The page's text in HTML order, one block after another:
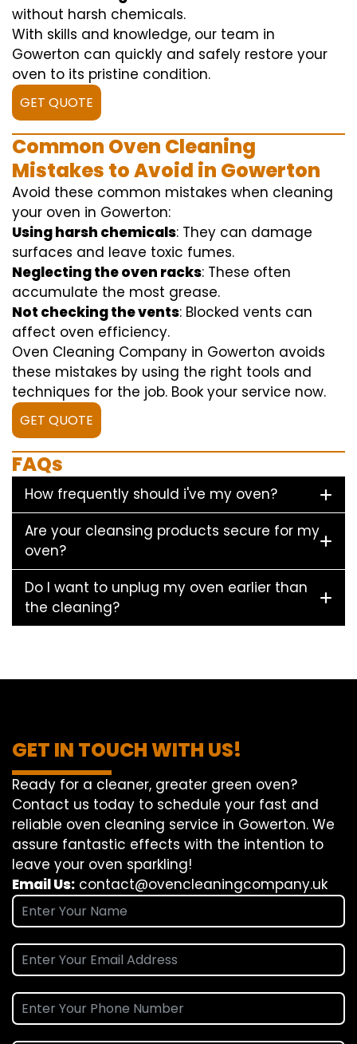
without harsh chemicals.
With skills and knowledge, our team in
Gowerton can quickly and safely restore your
oven to its pristine condition.
GET QUOTE
Common Oven Cleaning
Mistakes to Avoid in Gowerton
Avoid these common mistakes when cleaning
your oven in Gowerton:
Using harsh chemicals: They can damage
surfaces and leave toxic fumes.
Neglecting the oven racks: These often
accumulate the most grease.
Not checking the vents: Blocked vents can
affect oven efficiency.
Oven Cleaning Company in Gowerton avoids
these mistakes by using the right tools and
techniques for the job. Book your service now.
GET QUOTE
FAQs
How frequently should i've my oven?
Are your cleansing products secure for my
oven?
Do I want to unplug my oven earlier than
the cleaning?
GET IN TOUCH WITH US!
Ready for a cleaner, greater green oven?
Contact us today to schedule your fast and
reliable oven cleaning service in Gowerton. We
assure fantastic effects with the intention to
leave your oven sparkling!
Email Us: contact@ovencleaningcompany.uk